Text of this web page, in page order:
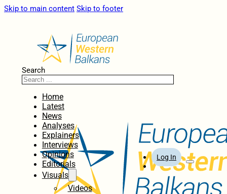
Skip to main content Skip to footer
Search
Home
Latest
News
Analyses
Explainers
Interviews
Opinions
Editorials
Visuals
Videos
Log In